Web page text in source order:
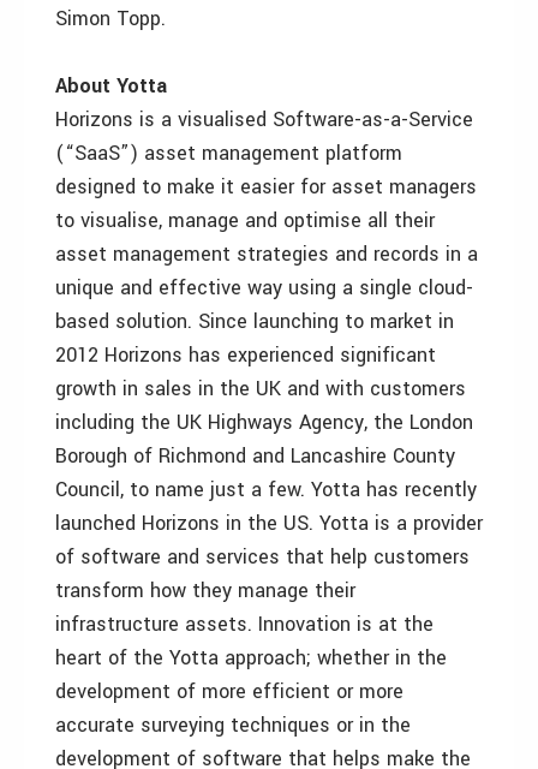
Simon Topp.
About Yotta
Horizons is a visualised Software-as-a-Service
(“SaaS”) asset management platform
designed to make it easier for asset managers
to visualise, manage and optimise all their
asset management strategies and records in a
unique and effective way using a single cloud-
based solution. Since launching to market in
2012 Horizons has experienced significant
growth in sales in the UK and with customers
including the UK Highways Agency, the London
Borough of Richmond and Lancashire County
Council, to name just a few. Yotta has recently
launched Horizons in the US. Yotta is a provider
of software and services that help customers
transform how they manage their
infrastructure assets. Innovation is at the
heart of the Yotta approach; whether in the
development of more efficient or more
accurate surveying techniques or in the
development of software that helps make the